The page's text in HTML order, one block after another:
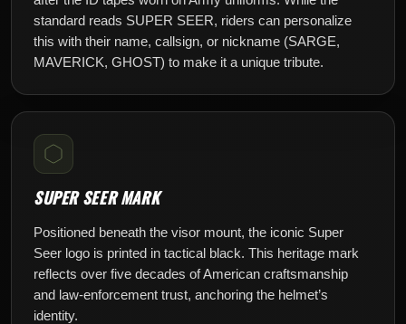
standard reads SUPER SEER, riders can personalize
this with their name, callsign, or nickname (SARGE,
MAVERICK, GHOST) to make it a unique tribute.
SUPER SEER MARK
Positioned beneath the visor mount, the iconic Super
Seer logo is printed in tactical black. This heritage mark
reflects over five decades of American craftsmanship
and law-enforcement trust, anchoring the helmet’s
identity.